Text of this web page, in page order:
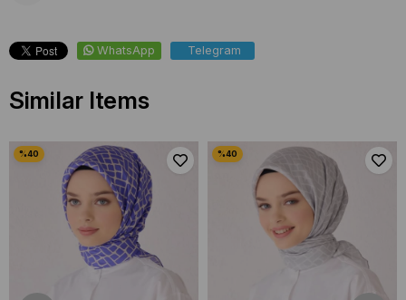
WhatsApp Telegram
Similar Items